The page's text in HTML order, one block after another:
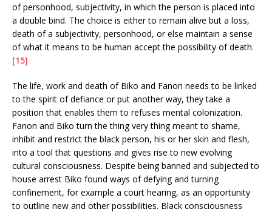
of personhood, subjectivity, in which the person is placed into
a double bind. The choice is either to remain alive but a loss,
death of a subjectivity, personhood, or else maintain a sense
of what it means to be human accept the possibility of death.
[15]
The life, work and death of Biko and Fanon needs to be linked
to the spirit of defiance or put another way, they take a
position that enables them to refuses mental colonization.
Fanon and Biko turn the thing very thing meant to shame,
inhibit and restrict the black person, his or her skin and flesh,
into a tool that questions and gives rise to new evolving
cultural consciousness. Despite being banned and subjected to
house arrest Biko found ways of defying and turning
confinement, for example a court hearing, as an opportunity
to outline new and other possibilities. Black consciousness